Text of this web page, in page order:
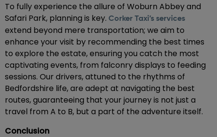
To fully experience the allure of Woburn Abbey and
Safari Park, planning is key. Corker Taxi’s services
extend beyond mere transportation; we aim to
enhance your visit by recommending the best times
to explore the estate, ensuring you catch the most
captivating events, from falconry displays to feeding
sessions. Our drivers, attuned to the rhythms of
Bedfordshire life, are adept at navigating the best
routes, guaranteeing that your journey is not just a
travel from A to B, but a part of the adventure itself.
Conclusion